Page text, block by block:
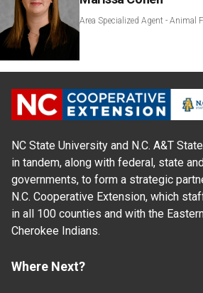
Area Specialized Agent - Animal
NC State University and N.C. A&T
in tandem, along with federal, state
governments, to form a strategic
N.C. Cooperative Extension, which
in all 100 counties and with the
Cherokee Indians.
Where Next?